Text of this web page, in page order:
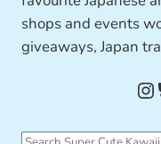
shops and events
giveaways, Japan
Instagram